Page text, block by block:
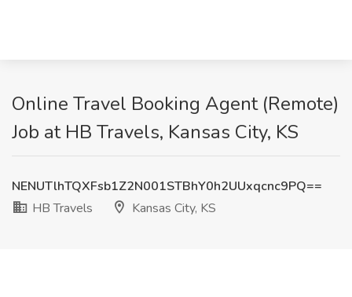
Online Travel Booking Agent (Remote)
Job at HB Travels, Kansas City, KS
NENUTlhTQXFsb1Z2N001STBhY0h2UUxqcnc9PQ==
HB Travels
Kansas City, KS